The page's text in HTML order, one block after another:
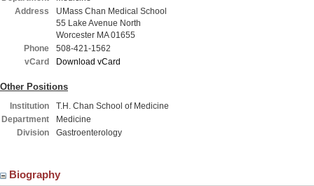
Address
UMass Chan Medical School
55 Lake Avenue North
Worcester MA 01655
Phone
508-421-1562
vCard
Download vCard
Other Positions
Institution
T.H. Chan School of Medicine
Department
Medicine
Division
Gastroenterology
Biography